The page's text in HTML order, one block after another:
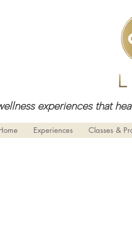
experiences that
Experiences Classes &